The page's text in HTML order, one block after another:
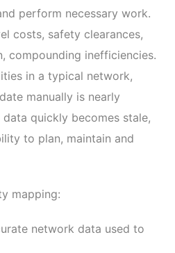
perform necessary work.
costs, safety clearances,
compounding inefficiencies.
in a typical network,
manually is nearly
quickly becomes stale,
to plan, maintain and
mapping:
network data used to